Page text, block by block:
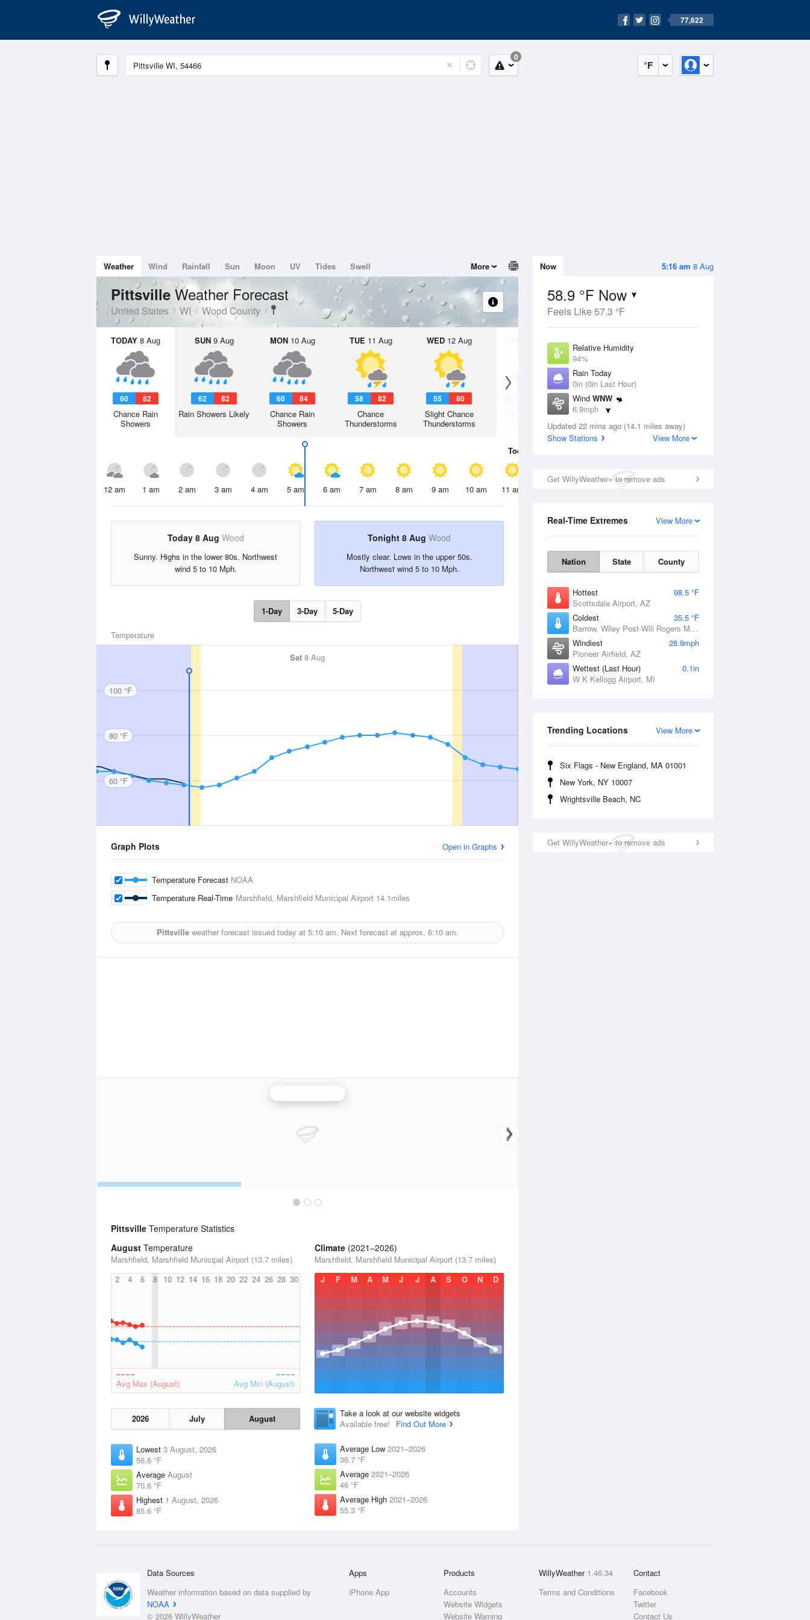
77,622
°F
0
5:16 am 8 Aug
Now
58.9 °F Now
Feels Like 57.3 °F
Relative Humidity
94%
Rain Today
0in (0in Last Hour)
Wind WNW
6.9mph
Dew Point
57.1 °F
Updated 22 mins ago (14.1 miles away)
Show Stations
View More
Get WillyWeather+ to remove ads
View More
Real-Time Extremes
Nation State County
Hottest
98.5 °F
Scottsdale Airport, AZ
Coldest
35.5 °F
Barrow, Wiley Post-Will Rogers Memorial Airport, AK
Windiest
28.9mph
Pioneer Airfield, AZ
Wettest (Last Hour)
0.1in
W K Kellogg Airport, MI
View More
Trending Locations
Six Flags - New England, MA 01001
New York, NY 10007
Wrightsville Beach, NC
Get WillyWeather+ to remove ads
Weather Wind Rainfall Sun Moon UV Tides Swell More
Pittsville Weather Forecast
United States WI Wood County
TODAY 8 Aug
60 82
Chance Rain
Showers
SUN9 Aug
62 82
Rain Showers Likely
MON10 Aug
60 84
Chance Rain
Showers
TUE 11 Aug
58 82
Chance
Thunderstorms
WED12 Aug
55 80
Slight Chance
Thunderstorms
13 Aug
Partly Sunny
Today
12 am 1 am 2 am 3 am 4 am 5 am 6 am 7 am 8 am 9 am 10 am 11 am 2 pm
Today 8 Aug Wood
Sunny. Highs in the lower 80s. Northwest
wind 5 to 10 Mph.
Tonight 8 Aug Wood
Mostly clear. Lows in the upper 50s.
Northwest wind 5 to 10 Mph.
1-Day 3-Day 5-Day
Temperature
Sat 8 Aug
100 °F
80 °F
60 °F
Graph Plots Open in Graphs
Temperature Forecast NOAA
Temperature Real-Time Marshfield, Marshfield Municipal Airport 14.1miles
Pittsvilleweather forecast issued today at 5:10 am. Next forecast at approx. 6:10 am.
Pittsville Temperature Statistics
August Temperature
Marshfield, Marshfield Municipal Airport (13.7 miles)
2
4 6 8 10 12 14 16 18 20 22 24 26 28 30
Avg Max (August) Avg Min (August)
2026 July August
Lowest 3 August, 2026
56.6 °F
Average August
70.6 °F
Highest 1 August, 2026
85.6 °F
Climate (2021–2026)
Marshfield, Marshfield Municipal Airport (13.7 miles)
J
F M A M J J A S O N D
Take a look at our website widgets
Available free!
Find Out More
Average Low 2021–2026
36.7 °F
Average 2021–2026
46 °F
Average High 2021–2026
55.3 °F
Data Sources
Weather information based on data supplied by
NOAA
© 2026 WillyWeather
Apps
iPhone App
Products
Accounts
Website Widgets
Website Warning
WillyWeather 1.46.34
Terms and Conditions
Contact
Facebook
Twitter
Contact Us